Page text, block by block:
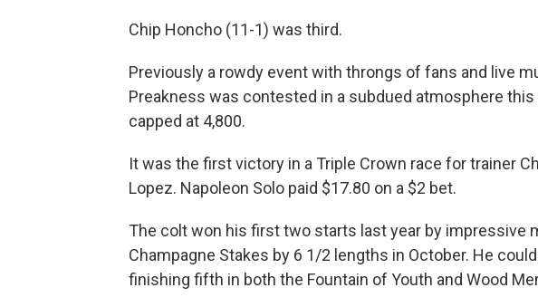
Chip Honcho (11-1) was third.
Previously a rowdy event with throngs of fans and live
Preakness was contested in a subdued atmosphere this
capped at 4,800.
It was the first victory in a Triple Crown race for trainer
Lopez. Napoleon Solo paid $17.80 on a $2 bet.
The colt won his first two starts last year by impressive
Champagne Stakes by 6 1/2 lengths in October. He
finishing fifth in both the Fountain of Youth and Wood